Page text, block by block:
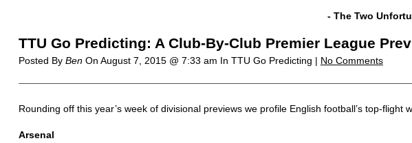
- The Two
TTU Go Predicting: A Club-By-Club Premier League
Posted By BenOn August 7, 2015 @ 7:33 am In TTU Go Predicting | No Comments
Rounding off this year’s week of divisional previews we profile English football’s top-
Arsenal